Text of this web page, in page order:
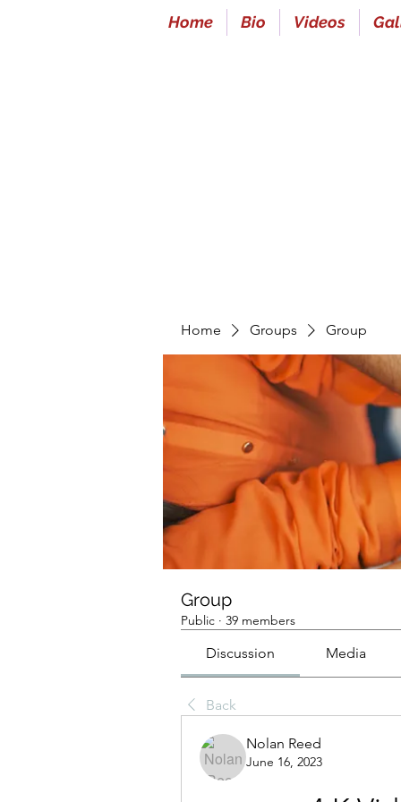
Home Bio Videos
Home Groups Group
Group
Public · 39 members
Discussion Media
Back
Nolan Reed
June 16, 2023